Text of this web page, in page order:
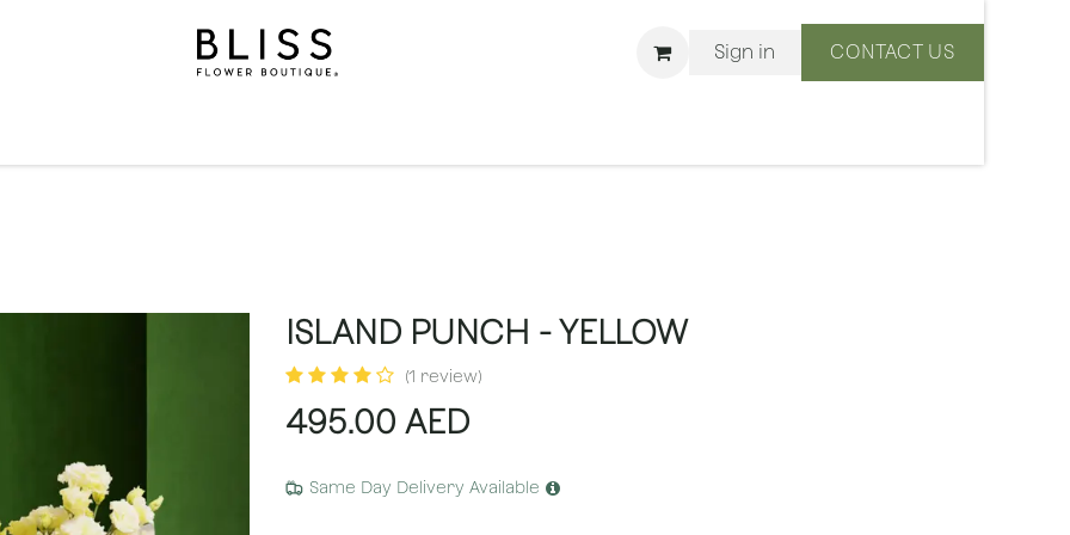
Sign in CONTACT US
ISLAND PUNCH - YELLOW
(1 review)
495.00 AED
Same Day Delivery Available